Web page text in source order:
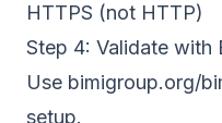
HTTPS (not HTTP)
Step 4: Validate with
Use bimigroup.org/
setup.